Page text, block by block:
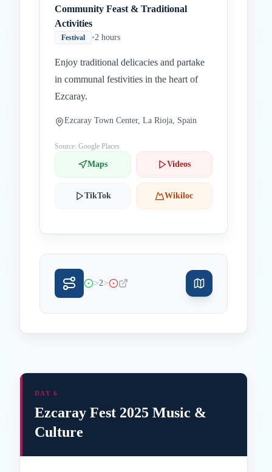
Community Feast & Traditional
Activities
Festival •2 hours
Enjoy traditional delicacies and partake
in communal festivities in the heart of
Ezcaray.
Ezcaray Town Center, La Rioja, Spain
Source: Google Places
Maps Videos
TikTok Wikiloc
>2>
DAY 6
Ezcaray Fest 2025 Music &
Culture